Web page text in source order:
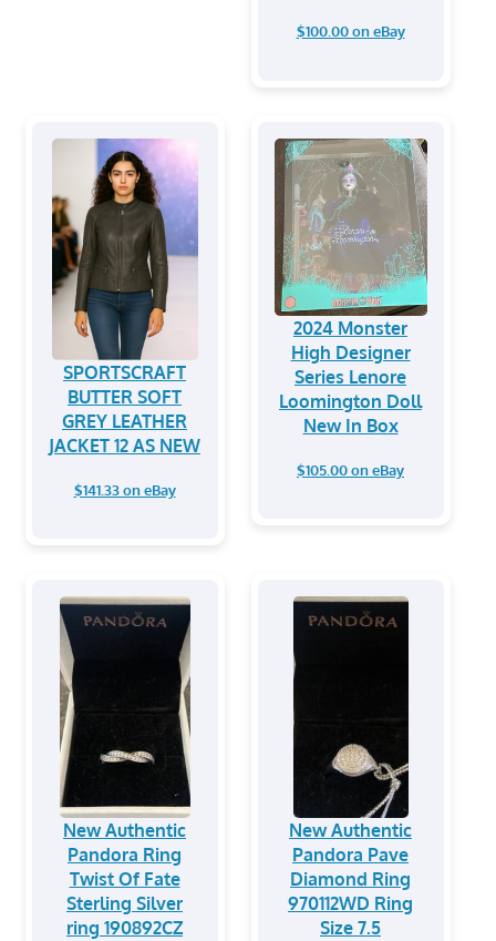
$100.00 on eBay
SPORTSCRAFT
BUTTER SOFT
GREY LEATHER
JACKET 12 AS NEW
$141.33 on eBay
2024 Monster
High Designer
Series Lenore
Loomington Doll
New In Box
$105.00 on eBay
New Authentic
Pandora Ring
Twist Of Fate
Sterling Silver
ring 190892CZ
New Authentic
Pandora Pave
Diamond Ring
970112WD Ring
Size 7.5